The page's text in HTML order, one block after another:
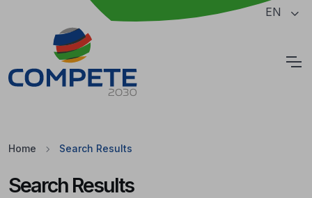
Jump to the main content of the page EN
Home Search Results
Search Results